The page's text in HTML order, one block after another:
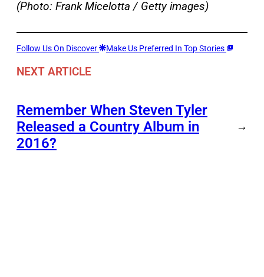
(Photo: Frank Micelotta / Getty images)
Follow Us On Discover Make Us Preferred In Top Stories
NEXT ARTICLE
Remember When Steven Tyler
Released a Country Album in
2016?
→